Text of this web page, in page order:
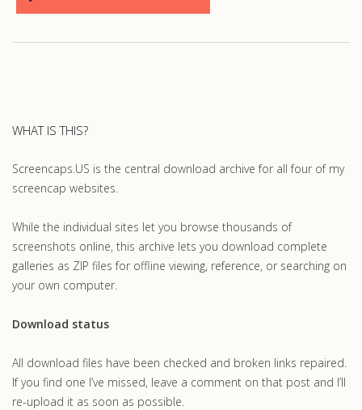
WHAT IS THIS?
Screencaps.US is the central download archive for all four of my
screencap websites.
While the individual sites let you browse thousands of
screenshots online, this archive lets you download complete
galleries as ZIP files for offline viewing, reference, or searching on
your own computer.
Download status
All download files have been checked and broken links repaired.
If you find one I’ve missed, leave a comment on that post and I’ll
re-upload it as soon as possible.